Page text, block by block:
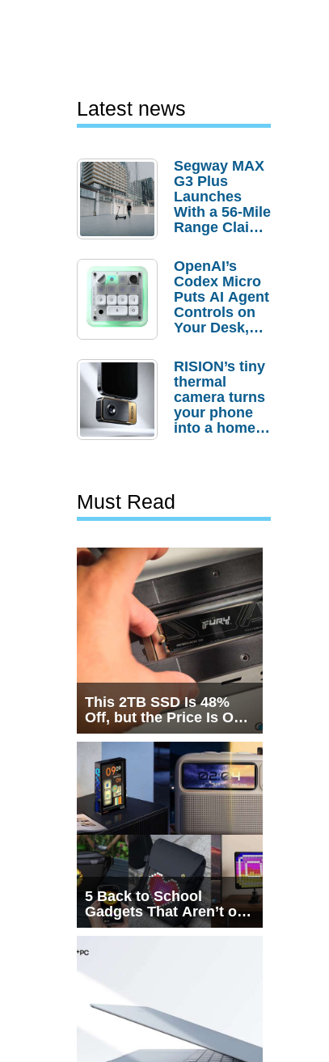
Latest news
Segway MAX
G3 Plus
Launches
With a 56-Mile
Range Claim
Order
Savings
OpenAI’s
Codex Micro
Puts AI Agent
Controls on
Your Desk,
Actually
Needs It?
RISION’s tiny
thermal
camera turns
your phone
into a home
Must Read
This 2TB SSD Is 48%
Off, but the Price Is Only
Half the Story
5 Back to School
Gadgets That Aren’t on
Every List